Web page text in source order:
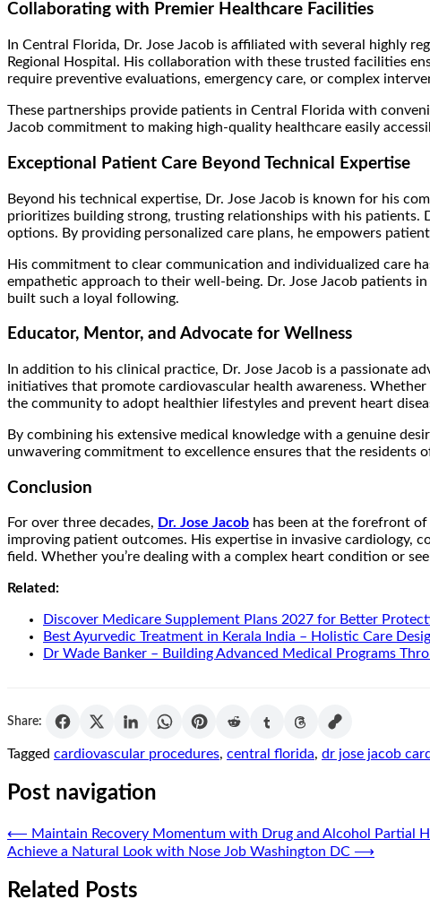
Collaborating with Premier Healthcare Facilities
In Central Florida, Dr. Jose Jacob is affiliated with several highly
Regional Hospital. His collaboration with these trusted facilities
require preventive evaluations, emergency care, or complex
These partnerships provide patients in Central Florida with
Jacob commitment to making high-quality healthcare easily
Exceptional Patient Care Beyond Technical Expertise
Beyond his technical expertise, Dr. Jose Jacob is known for his
prioritizes building strong, trusting relationships with his patients.
options. By providing personalized care plans, he empowers
His commitment to clear communication and individualized care
empathetic approach to their well-being. Dr. Jose Jacob patients
built such a loyal following.
Educator, Mentor, and Advocate for Wellness
In addition to his clinical practice, Dr. Jose Jacob is a passionate
initiatives that promote cardiovascular health awareness.
the community to adopt healthier lifestyles and prevent heart
By combining his extensive medical knowledge with a genuine
unwavering commitment to excellence ensures that the residents
Conclusion
For over three decades, Dr. Jose Jacob has been at the forefront
improving patient outcomes. His expertise in invasive cardiology,
field. Whether you’re dealing with a complex heart condition or
Related:
Discover Medicare Supplement Plans 2027 for Better
Best Ayurvedic Treatment in Kerala India – Holistic Care
Dr Wade Banker – Building Advanced Medical Programs
Share:
Tagged cardiovascular procedures, central florida, dr jose jacob
Post navigation
⟵ Maintain Recovery Momentum with Drug and Alcohol Partial
Achieve a Natural Look with Nose Job Washington DC ⟶
Related Posts